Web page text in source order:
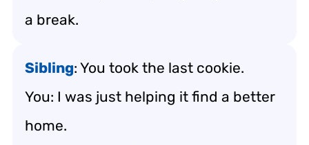
a break.
Sibling: You took the last cookie.
You: I was just helping it find a better
home.